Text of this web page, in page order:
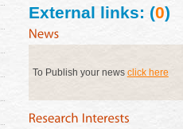
External links: (0)
To Publish your news click here